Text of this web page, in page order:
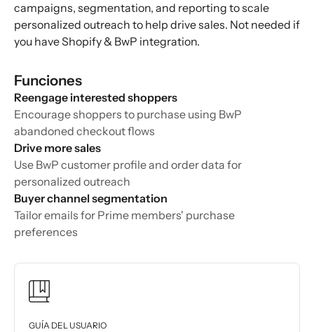
campaigns, segmentation, and reporting to scale
personalized outreach to help drive sales. Not needed if
you have Shopify & BwP integration.
Funciones
Reengage interested shoppers
Encourage shoppers to purchase using BwP
abandoned checkout flows
Drive more sales
Use BwP customer profile and order data for
personalized outreach
Buyer channel segmentation
Tailor emails for Prime members' purchase
preferences
GUÍA DEL USUARIO